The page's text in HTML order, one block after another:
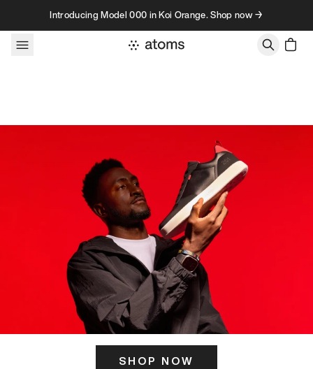
Skip to contentIntroducing Model 000 in Koi Orange. Shop now →
SHOP NOW